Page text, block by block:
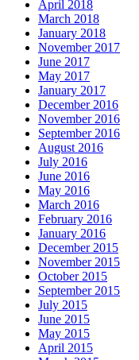
April 2018
March 2018
January 2018
November 2017
June 2017
May 2017
January 2017
December 2016
November 2016
September 2016
August 2016
July 2016
June 2016
May 2016
March 2016
February 2016
January 2016
December 2015
November 2015
October 2015
September 2015
July 2015
June 2015
May 2015
April 2015